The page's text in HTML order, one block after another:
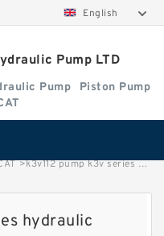
English
Pump LTD
Pump
Piston Pump
>k3v112 pump k3v series hydraulic pump spare parts image
hydraulic